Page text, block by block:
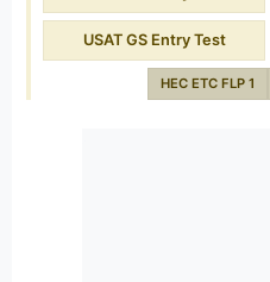
USAT GS Entry Test
HEC ETC FLP 1